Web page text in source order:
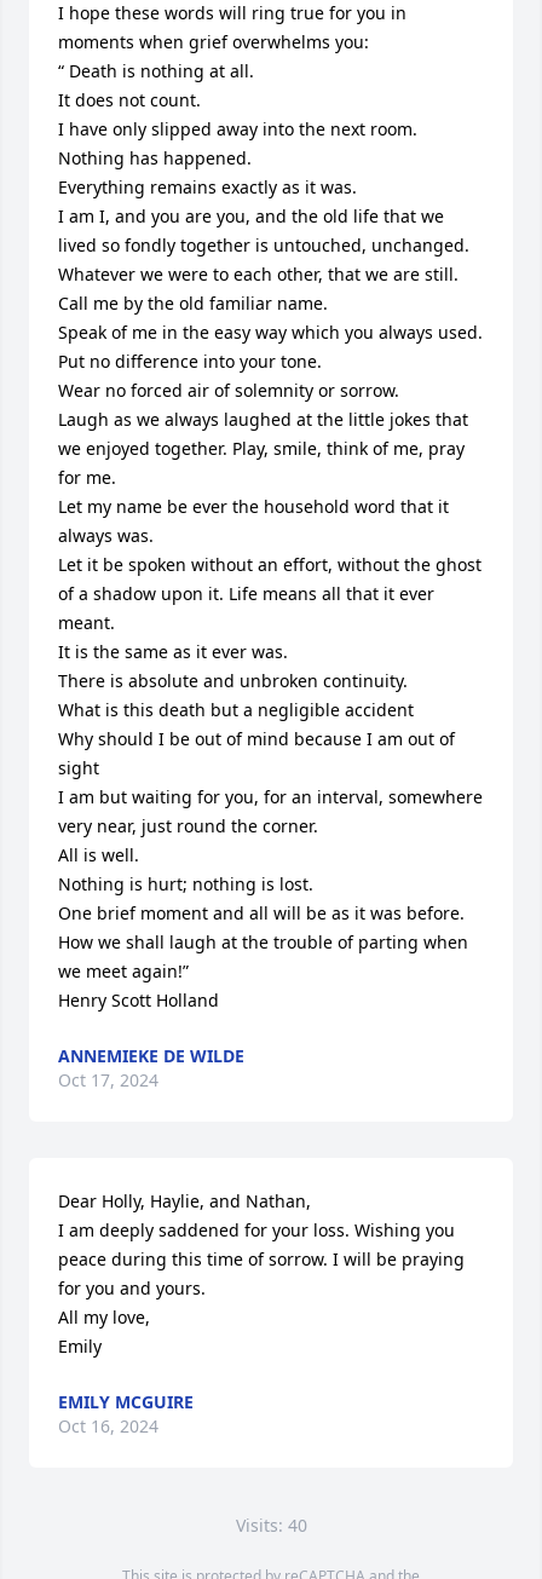
I hope these words will ring true for you in
moments when grief overwhelms you:
“ Death is nothing at all.
It does not count.
I have only slipped away into the next room.
Nothing has happened.
Everything remains exactly as it was.
I am I, and you are you, and the old life that we
lived so fondly together is untouched, unchanged.
Whatever we were to each other, that we are still.
Call me by the old familiar name.
Speak of me in the easy way which you always used.
Put no difference into your tone.
Wear no forced air of solemnity or sorrow.
Laugh as we always laughed at the little jokes that
we enjoyed together. Play, smile, think of me, pray
for me.
Let my name be ever the household word that it
always was.
Let it be spoken without an effort, without the ghost
of a shadow upon it. Life means all that it ever
meant.
It is the same as it ever was.
There is absolute and unbroken continuity.
What is this death but a negligible accident
Why should I be out of mind because I am out of
sight
I am but waiting for you, for an interval, somewhere
very near, just round the corner.
All is well.
Nothing is hurt; nothing is lost.
One brief moment and all will be as it was before.
How we shall laugh at the trouble of parting when
we meet again!”
Henry Scott Holland
ANNEMIEKE DE WILDE
Oct 17, 2024
Dear Holly, Haylie, and Nathan,
I am deeply saddened for your loss. Wishing you
peace during this time of sorrow. I will be praying
for you and yours.
All my love,
Emily
EMILY MCGUIRE
Oct 16, 2024
Visits: 40